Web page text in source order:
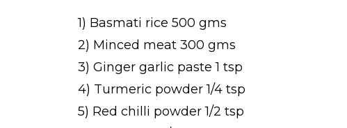
1) Basmati rice 500 gms
2) Minced meat 300 gms
3) Ginger garlic paste 1 tsp
4) Turmeric powder 1/4 tsp
5) Red chilli powder 1/2 tsp